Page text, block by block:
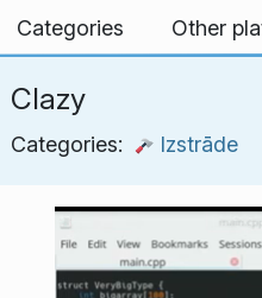
Categories Other
Clazy
Categories: Izstrāde